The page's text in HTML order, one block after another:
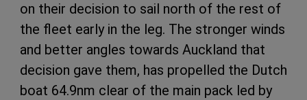
on their decision to sail north of the rest of
the fleet early in the leg. The stronger winds
and better angles towards Auckland that
decision gave them, has propelled the Dutch
boat 64.9nm clear of the main pack led by